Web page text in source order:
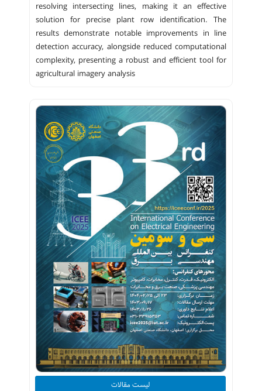
resolving intersecting lines, making it an effective
solution for precise plant row identification. The
results demonstrate notable improvements in line
detection accuracy, alongside reduced computational
complexity, presenting a robust and efficient tool for
agricultural imagery analysis
لیست مقالات